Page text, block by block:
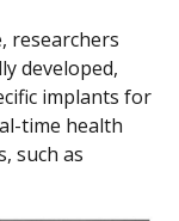
researchers
developed,
implants for
time health
such as